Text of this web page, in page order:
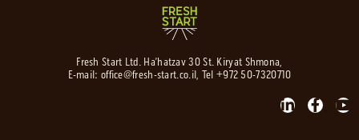
Fresh Start Ltd. Ha’hatzav 30 St. Kiryat Shmona,
E-mail: office@fresh-start.co.il, Tel +972 50-7320710